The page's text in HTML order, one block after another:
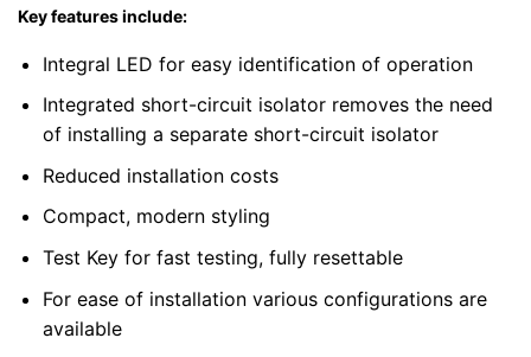
Key features include:
Integral LED for easy identification of operation
Integrated short-circuit isolator removes the need
of installing a separate short-circuit isolator
Reduced installation costs
Compact, modern styling
Test Key for fast testing, fully resettable
For ease of installation various configurations are
available